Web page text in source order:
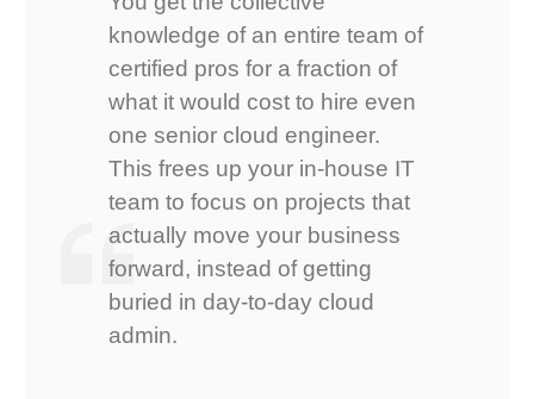
knowledge of an entire team of
certified pros for a fraction of
what it would cost to hire even
one senior cloud engineer.
This frees up your in-house IT
team to focus on projects that
actually move your business
forward, instead of getting
buried in day-to-day cloud
admin.